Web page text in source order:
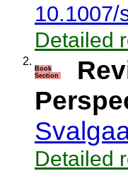
10.1007/
Detailed
2.
Book
Section
Detailed